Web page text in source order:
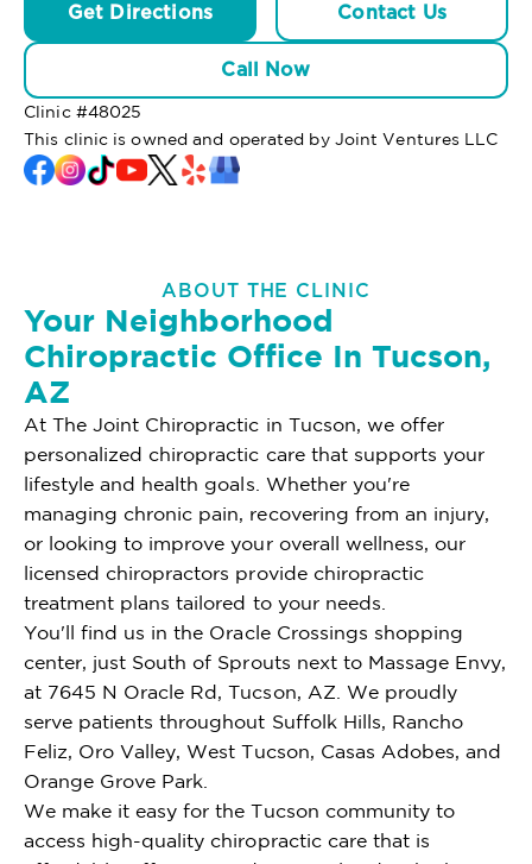
Get Directions Contact Us
Call Now
Clinic #48025
This clinic is owned and operated by Joint Ventures LLC
ABOUT THE CLINIC
Your Neighborhood
Chiropractic Office In Tucson,
AZ
At The Joint Chiropractic in Tucson, we offer
personalized chiropractic care that supports your
lifestyle and health goals. Whether you're
managing chronic pain, recovering from an injury,
or looking to improve your overall wellness, our
licensed chiropractors provide chiropractic
treatment plans tailored to your needs.
You'll find us in the Oracle Crossings shopping
center, just South of Sprouts next to Massage Envy,
at 7645 N Oracle Rd, Tucson, AZ. We proudly
serve patients throughout Suffolk Hills, Rancho
Feliz, Oro Valley, West Tucson, Casas Adobes, and
Orange Grove Park.
We make it easy for the Tucson community to
access high-quality chiropractic care that is